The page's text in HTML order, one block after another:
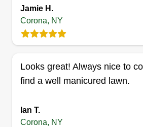
Celebrate the beauty of nature
watchfulness, it teaches industry
above all it teaches entire trust.
disappointed.
Jamie H.
Corona, NY
Looks great! Always nice to
find a well manicured lawn.
Ian T.
Corona, NY